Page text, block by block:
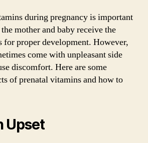
during pregnancy is important
mother and baby receive the
for proper development. However,
come with unpleasant side
discomfort. Here are some
of prenatal vitamins and how to
Upset